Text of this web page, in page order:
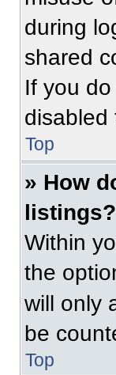
during
shared
If you
disabled
Top
» How
listings?
Within
the
will only
be
Top